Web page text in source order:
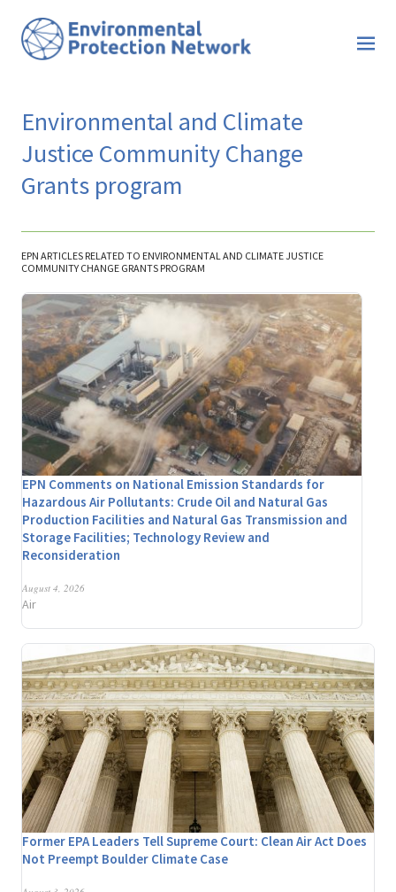
Environmental and Climate
Justice Community Change
Grants program
EPN ARTICLES RELATED TO ENVIRONMENTAL AND CLIMATE JUSTICE
COMMUNITY CHANGE GRANTS PROGRAM
EPN Comments on National Emission Standards for
Hazardous Air Pollutants: Crude Oil and Natural Gas
Production Facilities and Natural Gas Transmission and
Storage Facilities; Technology Review and
Reconsideration
August 4, 2026
Air
Former EPA Leaders Tell Supreme Court: Clean Air Act Does
Not Preempt Boulder Climate Case